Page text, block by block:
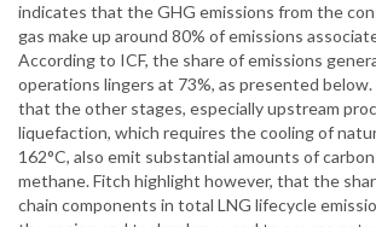
indicates that the GHG emissions from the
gas make up around 80% of emissions
According to ICF, the share of emissions
operations lingers at 73%, as presented
that the other stages, especially upstream
liquefaction, which requires the cooling of
162°C, also emit substantial amounts of
methane. Fitch highlight however, that the
chain components in total LNG lifecycle